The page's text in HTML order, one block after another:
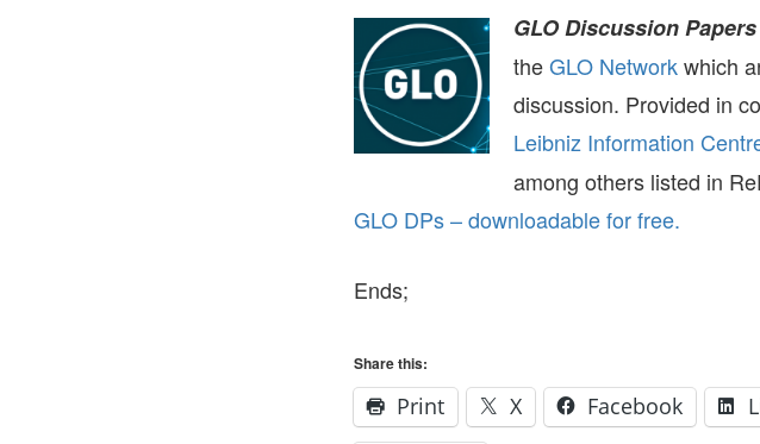
GLO Discussion Papers
theGLO Networkwhich
discussion. Provided in
Leibniz Information
among others listed in
GLO DPs – downloadable for free.
Ends;
Share this:
Print X Facebook